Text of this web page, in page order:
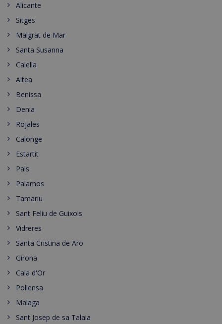
Alicante
Sitges
Malgrat de Mar
Santa Susanna
Calella
Altea
Benissa
Denia
Rojales
Calonge
Estartit
Pals
Palamos
Tamariu
Sant Feliu de Guixols
Vidreres
Santa Cristina de Aro
Girona
Cala d'Or
Pollensa
Malaga
Sant Josep de sa Talaia